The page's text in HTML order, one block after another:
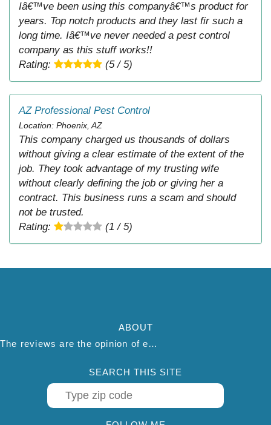
Iâ€™ve been using this companyâ€™s product for
years. Top notch products and they last fir such a
long time. Iâ€™ve never needed a pest control
company as this stuff works!!
Rating:
(5 / 5)
AZ Professional Pest Control
Location: Phoenix, AZ
This company charged us thousands of dollars
without giving a clear estimate of the extent of the
job. They took advantage of my trusting wife
without clearly defining the job or giving her a
contract. This business runs a scam and should
not be trusted.
Rating:
(1 / 5)
ABOUT
The reviews are the opinion of each individual reviewer and do not necessarily reflect the opinion of thepestadvice.com. We do not endorse this business and we are not affiliated or associated with this business in any way.
SEARCH THIS SITE